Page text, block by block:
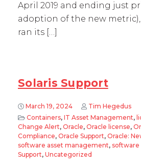
April 2019 and ending just
adoption of the new
ran its […]
Solaris Support
March 19, 2024
Tim Hegedus
Containers, IT Asset Management,
Change Alert, Oracle, Oracle license,
Compliance, Oracle Support, Oracle:
software asset management, software
Support, Uncategorized